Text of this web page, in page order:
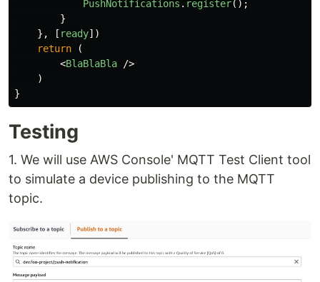
PushNotifications . register();
}
},
[ ready])
return
(
<BlaBlaBla
/>
)
}
Testing
1. We will use AWS Console' MQTT Test Client tool
to simulate a device publishing to the MQTT
topic.